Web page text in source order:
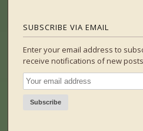
SUBSCRIBE VIA EMAIL
Enter your email address to
receive notifications of new